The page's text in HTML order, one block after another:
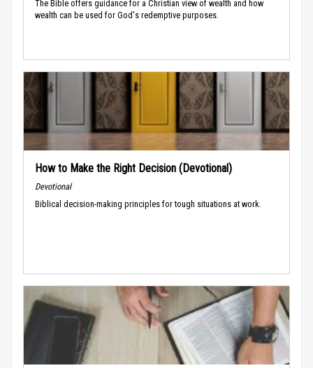
The Bible offers guidance for a Christian view of wealth and how
wealth can be used for God's redemptive purposes.
How to Make the Right Decision (Devotional)
Devotional
Biblical decision-making principles for tough situations at work.